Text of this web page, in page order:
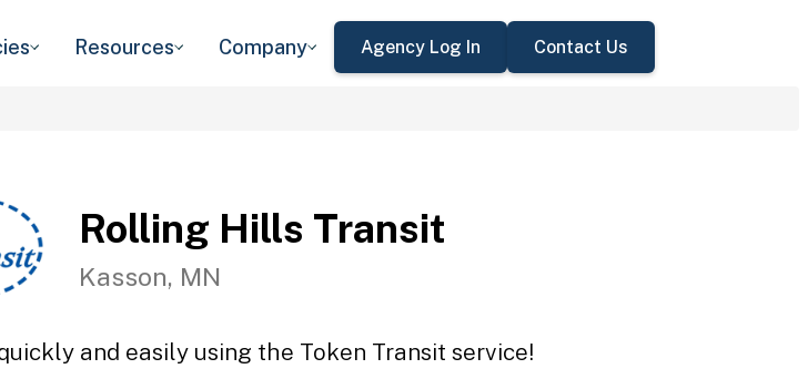
Resources Company Agency Log In Contact Us
Rolling Hills Transit
Kasson, MN
and easily using the Token Transit service!